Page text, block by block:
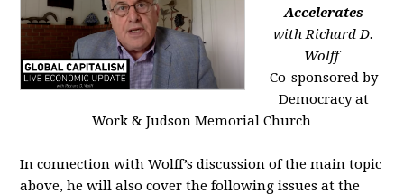
Accelerates
with Richard D.
Wolff
Co-sponsored by
Democracy at
Work & Judson Memorial Church
In connection with Wolff’s discussion of the main topic
above, he will also cover the following issues at the